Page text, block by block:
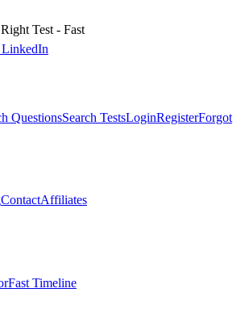
Test - Fast
QuestionsSearch TestsLoginRegisterForgot
ContactAffiliates
Fast Timeline